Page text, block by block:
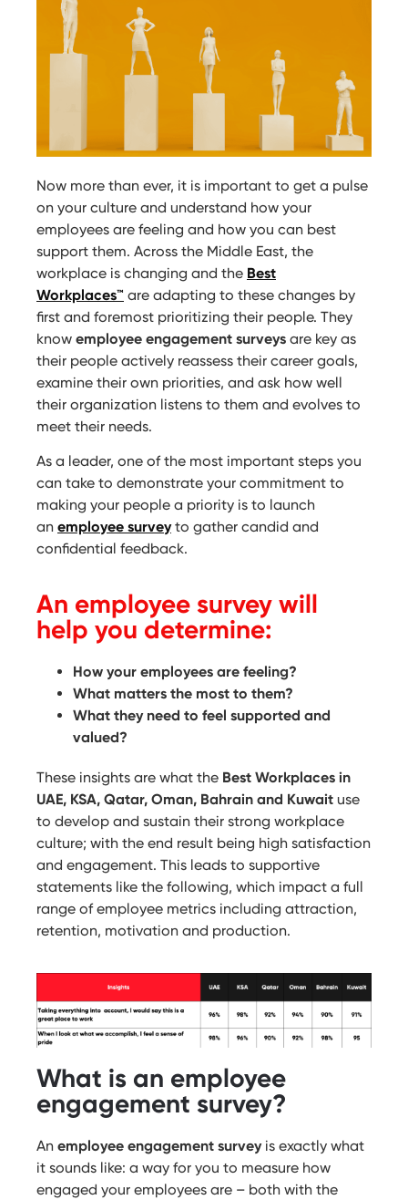
Now more than ever, it is important to get a pulse
on your culture and understand how your
employees are feeling and how you can best
support them. Across the Middle East, the
workplace is changing and the Best
Workplaces™ are adapting to these changes by
first and foremost prioritizing their people. They
know employee engagement surveys are key as
their people actively reassess their career goals,
examine their own priorities, and ask how well
their organization listens to them and evolves to
meet their needs.
As a leader, one of the most important steps you
can take to demonstrate your commitment to
making your people a priority is to launch
an employee surveyto gather candid and
confidential feedback.
An employee survey will
help you determine:
How your employees are feeling?
What matters the most to them?
What they need to feel supported and
valued?
These insights are what the Best Workplaces in
UAE, KSA, Qatar, Oman, Bahrain and Kuwait use
to develop and sustain their strong workplace
culture; with the end result being high satisfaction
and engagement. This leads to supportive
statements like the following, which impact a full
range of employee metrics including attraction,
retention, motivation and production.
What is an employee
engagement survey?
An employee engagement surveyis exactly what
it sounds like: a way for you to measure how
engaged your employees are – both with the